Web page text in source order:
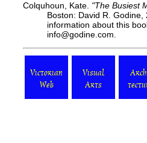
Colquhoun, Kate. "The Busiest
Boston: David R.
information about this
info@godine.com.
Victorian
Web
Visual
Arts